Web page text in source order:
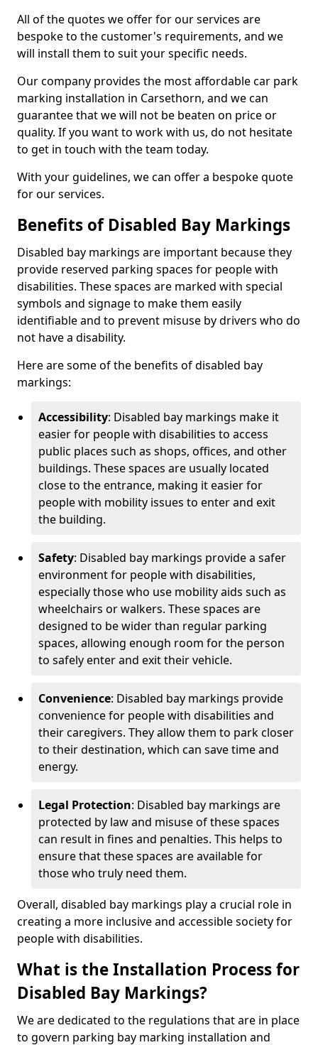
All of the quotes we offer for our services are
bespoke to the customer's requirements, and we
will install them to suit your specific needs.
Our company provides the most affordable car park
marking installation in Carsethorn, and we can
guarantee that we will not be beaten on price or
quality. If you want to work with us, do not hesitate
to get in touch with the team today.
With your guidelines, we can offer a bespoke quote
for our services.
Benefits of Disabled Bay Markings
Disabled bay markings are important because they
provide reserved parking spaces for people with
disabilities. These spaces are marked with special
symbols and signage to make them easily
identifiable and to prevent misuse by drivers who do
not have a disability.
Here are some of the benefits of disabled bay
markings:
Accessibility: Disabled bay markings make it
easier for people with disabilities to access
public places such as shops, offices, and other
buildings. These spaces are usually located
close to the entrance, making it easier for
people with mobility issues to enter and exit
the building.
Safety: Disabled bay markings provide a safer
environment for people with disabilities,
especially those who use mobility aids such as
wheelchairs or walkers. These spaces are
designed to be wider than regular parking
spaces, allowing enough room for the person
to safely enter and exit their vehicle.
Convenience: Disabled bay markings provide
convenience for people with disabilities and
their caregivers. They allow them to park closer
to their destination, which can save time and
energy.
Legal Protection: Disabled bay markings are
protected by law and misuse of these spaces
can result in fines and penalties. This helps to
ensure that these spaces are available for
those who truly need them.
Overall, disabled bay markings play a crucial role in
creating a more inclusive and accessible society for
people with disabilities.
What is the Installation Process for
Disabled Bay Markings?
We are dedicated to the regulations that are in place
to govern parking bay marking installation and